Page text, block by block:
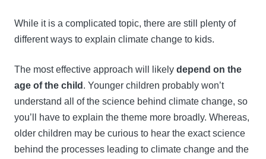
While it is a complicated topic, there are still plenty of
different ways to explain climate change to kids.
The most effective approach will likely depend on the
age of the child . Younger children probably won’t
understand all of the science behind climate change, so
you’ll have to explain the theme more broadly. Whereas,
older children may be curious to hear the exact science
behind the processes leading to climate change and the